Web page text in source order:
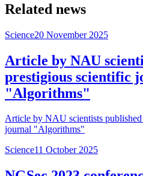
Related news
Science20 November 2025
Article by NAU
prestigious scientific
"Algorithms"
Article by NAU scientists
journal "Algorithms"
Science11 October 2025